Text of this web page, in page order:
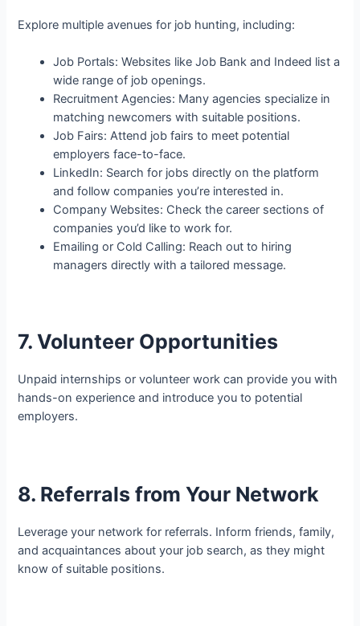
Explore multiple avenues for job hunting, including:
Job Portals: Websites like Job Bank and Indeed list a
wide range of job openings.
Recruitment Agencies: Many agencies specialize in
matching newcomers with suitable positions.
Job Fairs: Attend job fairs to meet potential
employers face-to-face.
LinkedIn: Search for jobs directly on the platform
and follow companies you’re interested in.
Company Websites: Check the career sections of
companies you’d like to work for.
Emailing or Cold Calling: Reach out to hiring
managers directly with a tailored message.
7. Volunteer Opportunities
Unpaid internships or volunteer work can provide you with
hands-on experience and introduce you to potential
employers.
8. Referrals from Your Network
Leverage your network for referrals. Inform friends, family,
and acquaintances about your job search, as they might
know of suitable positions.